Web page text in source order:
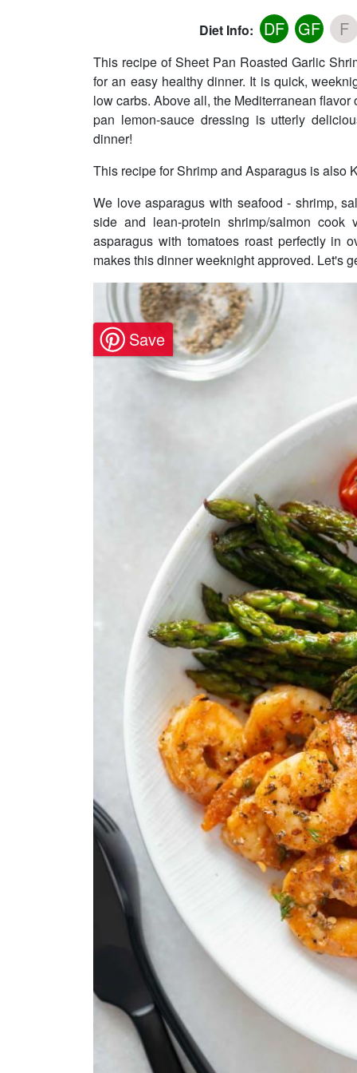
Diet Info: DF GF F
This recipe of Sheet Pan Roasted Garlic
for an easy healthy dinner. It is quick,
low carbs. Above all, the Mediterranean
pan lemon-sauce dressing is utterly
dinner!
This recipe for Shrimp and Asparagus is also
We love asparagus with seafood - shrimp,
side and lean-protein shrimp/salmon
asparagus with tomatoes roast perfectly in
makes this dinner weeknight approved. Let's